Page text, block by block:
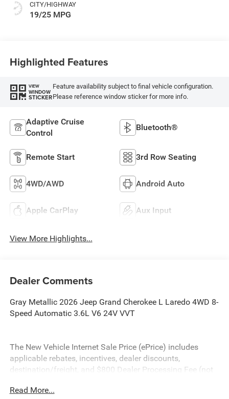
CITY/HIGHWAY
19/25 MPG
Highlighted Features
VIEW
WINDOW
STICKER
Feature availability subject to final vehicle configuration.
Please reference window sticker for more info.
Adaptive Cruise
Control
Bluetooth®
Remote Start 3rd Row Seating
4WD/AWD Android Auto
Apple CarPlay Aux Input
View More Highlights...
Dealer Comments
Gray Metallic 2026 Jeep Grand Cherokee L Laredo 4WD 8-
Speed Automatic 3.6L V6 24V VVT
The New Vehicle Internet Sale Price (ePrice) includes
applicable rebates, incentives, dealer discounts,
destination/freight, and $800 Dealer Processing Fee (not
additional. ePrices are valid on in-stock units only and are
Read More...